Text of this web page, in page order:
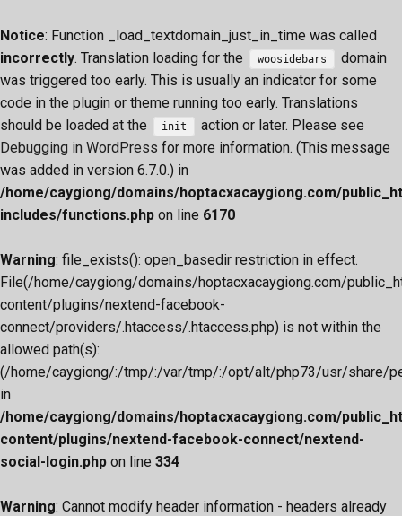
Notice: Function _load_textdomain_just_in_time was called
incorrectly. Translation loading for the woosidebars
domain
was triggered too early. This is usually an indicator for some
code in the plugin or theme running too early. Translations
should be loaded at the
init
action or later. Please see
Debugging in WordPress for more information. (This message
was added in version 6.7.0.) in
/home/caygiong/domains/hoptacxacaygiong.com/
includes/functions.php on line 6170
Warning: file_exists(): open_basedir restriction in effect.
File(/home/caygiong/domains/hoptacxacaygiong.com/
content/plugins/nextend-facebook-
connect/providers/.htaccess/.htaccess.php) is not within the
allowed path(s):
(/home/caygiong/:/tmp/:/var/tmp/:/opt/alt/php73/usr/
in
/home/caygiong/domains/hoptacxacaygiong.com/
content/plugins/nextend-facebook-connect/nextend-
social-login.php on line 334
Warning: Cannot modify header information - headers already